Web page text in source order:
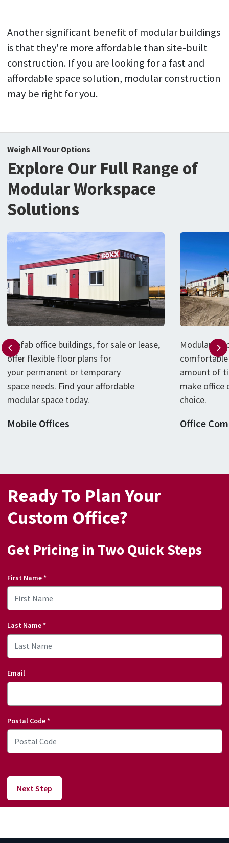
Another significant benefit of modular buildings
is that they're more affordable than site-built
construction. If you are looking for a fast and
affordable space solution, modular construction
may be right for you.
Weigh All Your Options
Explore Our Full Range of
Modular Workspace
Solutions
P refab officebuildings, for sale or lease,
offer flexible floor plans for
your permanent or temporary
space needs. Find your affordable
modularspace today.
Mobile Offices
Modular
comfortable
amount of
make office
choice.
Office
Ready To Plan Your
Custom Office?
Get Pricing in Two Quick Steps
First Name*
Last Name*
Email
Postal Code*
Next Step